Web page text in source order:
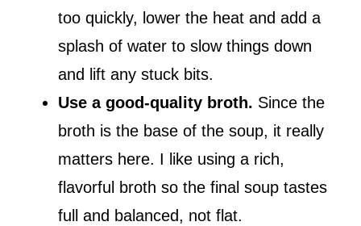
too quickly, lower the heat and add a
splash of water to slow things down
and lift any stuck bits.
Use a good-quality broth. Since the
broth is the base of the soup, it really
matters here. I like using a rich,
flavorful broth so the final soup tastes
full and balanced, not flat.